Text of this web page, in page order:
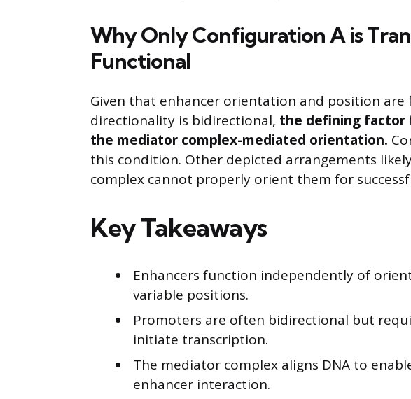
Why Only Configuration A is
Functional
Given that enhancer orientation and position
directionality is bidirectional, the defining factor
the mediator complex-mediated orientation.
this condition. Other depicted arrangements
complex cannot properly orient them for
Key Takeaways
Enhancers function independently of
variable positions.
Promoters are often bidirectional but
initiate transcription.
The mediator complex aligns DNA to
enhancer interaction.